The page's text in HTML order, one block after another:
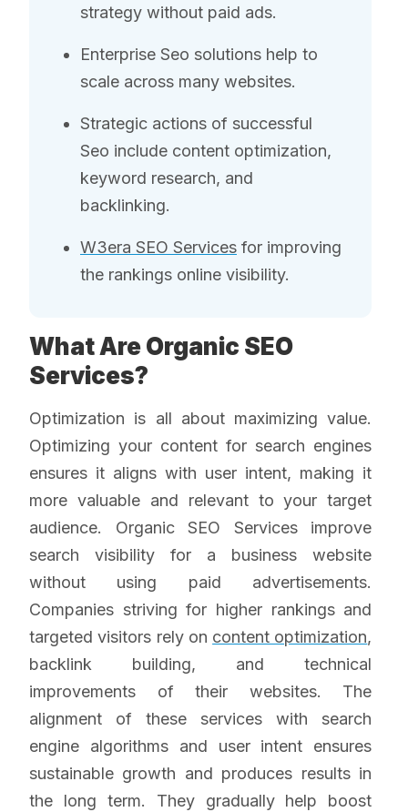
strategy without paid ads.
Enterprise Seo solutions help to
scale across many websites.
Strategic actions of successful
Seo include content optimization,
keyword research, and
backlinking.
W3era SEO Services for improving
the rankings online visibility.
What Are Organic SEO
Services?
Optimization is all about maximizing value.
Optimizing your content for search engines
ensures it aligns with user intent, making it
more valuable and relevant to your target
audience. Organic SEO Services improve
search visibility for a business website
without using paid advertisements.
Companies striving for higher rankings and
targeted visitors rely on content optimization,
backlink building, and technical
improvements of their websites. The
alignment of these services with search
engine algorithms and user intent ensures
sustainable growth and produces results in
the long term. They gradually help boost